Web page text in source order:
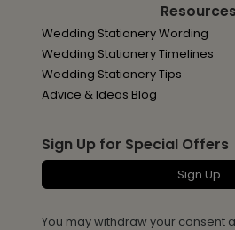
Resources
Wedding Stationery Wording
Wedding Stationery Timelines
Wedding Stationery Tips
Advice & Ideas Blog
Sign Up for Special Offers
Sign Up
You may withdraw your consent